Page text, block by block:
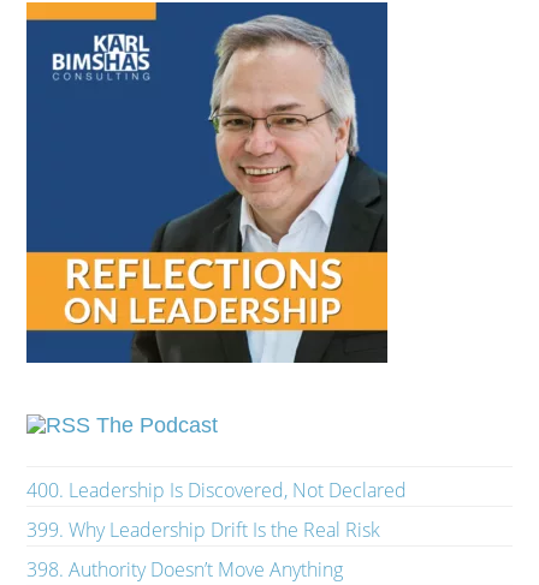
The Podcast
400. Leadership Is Discovered, Not Declared
399. Why Leadership Drift Is the Real Risk
398. Authority Doesn’t Move Anything